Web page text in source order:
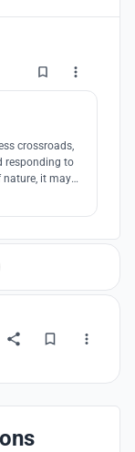
3
crossroads,
responding to
it may